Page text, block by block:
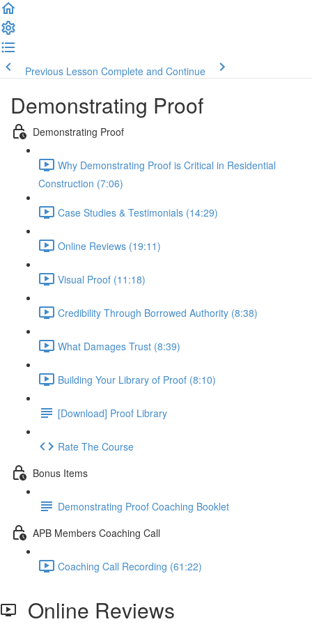
Previous Lesson Complete and Continue
Demonstrating Proof
Demonstrating Proof
Why Demonstrating Proof is Critical in Residential
Construction (7:06)
Case Studies & Testimonials (14:29)
Online Reviews (19:11)
Visual Proof (11:18)
Credibility Through Borrowed Authority (8:38)
What Damages Trust (8:39)
Building Your Library of Proof (8:10)
[Download] Proof Library
Rate The Course
Bonus Items
Demonstrating Proof Coaching Booklet
APB Members Coaching Call
Coaching Call Recording (61:22)
Online Reviews